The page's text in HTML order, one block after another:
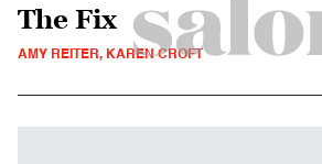
The Fix
AMY REITER, KAREN CROFT